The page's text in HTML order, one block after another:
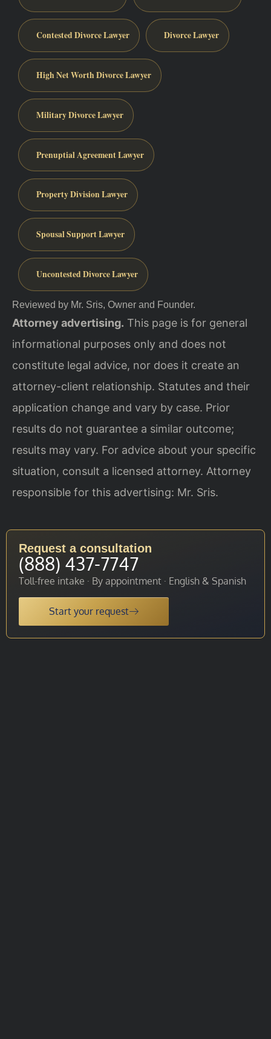
Contested Divorce Lawyer Divorce Lawyer
High Net Worth Divorce Lawyer
Military Divorce Lawyer
Prenuptial Agreement Lawyer
Property Division Lawyer
Spousal Support Lawyer
Uncontested Divorce Lawyer
Reviewed by Mr. Sris, Owner and Founder.
Attorney advertising. This page is for general
informational purposes only and does not
constitute legal advice, nor does it create an
attorney-client relationship. Statutes and their
application change and vary by case. Prior
results do not guarantee a similar outcome;
results may vary. For advice about your specific
situation, consult a licensed attorney. Attorney
responsible for this advertising: Mr. Sris.
Request a consultation
(888) 437-7747
Toll-free intake · By appointment · English & Spanish
Start your request